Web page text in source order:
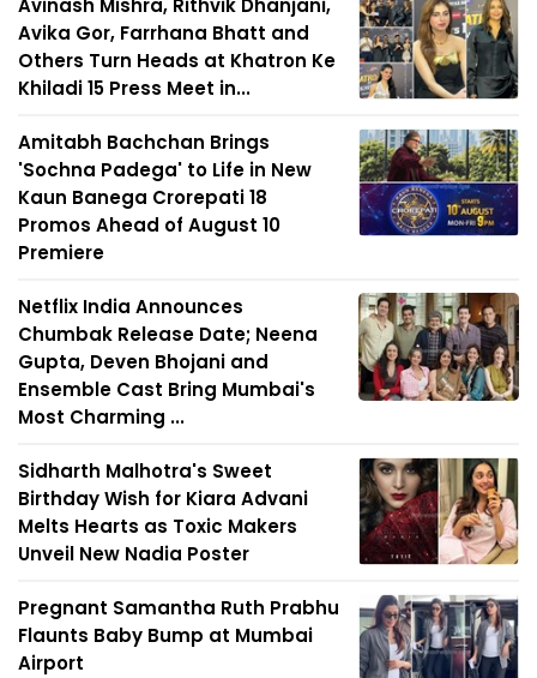
Avinash Mishra, Rithvik Dhanjani,
Avika Gor, Farrhana Bhatt and
Others Turn Heads at Khatron Ke
Khiladi 15 Press Meet in...
Amitabh Bachchan Brings
'Sochna Padega' to Life in New
Kaun Banega Crorepati 18
Promos Ahead of August 10
Premiere
Netflix India Announces
Chumbak Release Date; Neena
Gupta, Deven Bhojani and
Ensemble Cast Bring Mumbai's
Most Charming ...
Sidharth Malhotra's Sweet
Birthday Wish for Kiara Advani
Melts Hearts as Toxic Makers
Unveil New Nadia Poster
Pregnant Samantha Ruth Prabhu
Flaunts Baby Bump at Mumbai
Airport